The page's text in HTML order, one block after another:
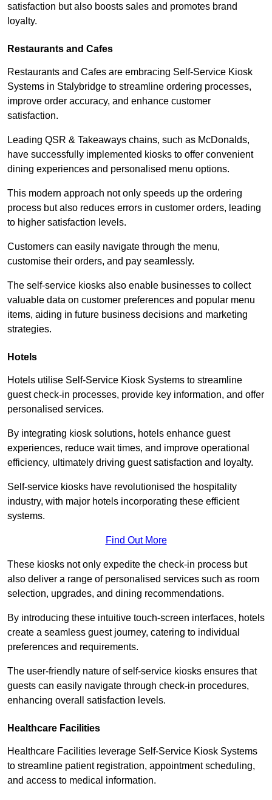
satisfaction but also boosts sales and promotes brand
loyalty.
Restaurants and Cafes
Restaurants and Cafes are embracing Self-Service Kiosk
Systems in Stalybridge to streamline ordering processes,
improve order accuracy, and enhance customer
satisfaction.
Leading QSR & Takeaways chains, such as McDonalds,
have successfully implemented kiosks to offer convenient
dining experiences and personalised menu options.
This modern approach not only speeds up the ordering
process but also reduces errors in customer orders, leading
to higher satisfaction levels.
Customers can easily navigate through the menu,
customise their orders, and pay seamlessly.
The self-service kiosks also enable businesses to collect
valuable data on customer preferences and popular menu
items, aiding in future business decisions and marketing
strategies.
Hotels
Hotels utilise Self-Service Kiosk Systems to streamline
guest check-in processes, provide key information, and offer
personalised services.
By integrating kiosk solutions, hotels enhance guest
experiences, reduce wait times, and improve operational
efficiency, ultimately driving guest satisfaction and loyalty.
Self-service kiosks have revolutionised the hospitality
industry, with major hotels incorporating these efficient
systems.
Find Out More
These kiosks not only expedite the check-in process but
also deliver a range of personalised services such as room
selection, upgrades, and dining recommendations.
By introducing these intuitive touch-screen interfaces, hotels
create a seamless guest journey, catering to individual
preferences and requirements.
The user-friendly nature of self-service kiosks ensures that
guests can easily navigate through check-in procedures,
enhancing overall satisfaction levels.
Healthcare Facilities
Healthcare Facilities leverage Self-Service Kiosk Systems
to streamline patient registration, appointment scheduling,
and access to medical information.